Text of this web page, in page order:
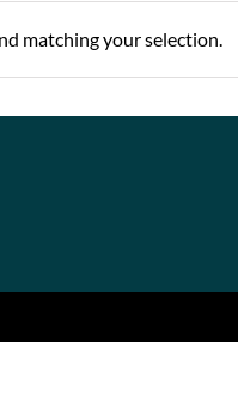
matching your selection.